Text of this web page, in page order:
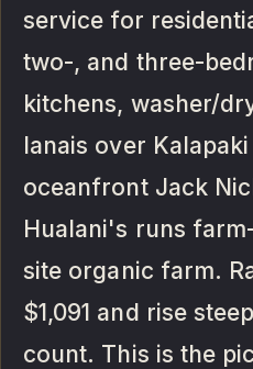
service for
two-, and three-
kitchens, washer/
lanais over
oceanfront Jack
Hualani's runs
site organic farm.
$1,091 and rise
count. This is the